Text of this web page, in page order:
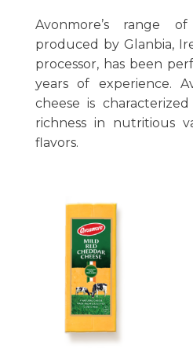
Avonmore’s range
produced by Glanbia,
processor, has been
years of experience.
cheese is
richness in nutritious
flavors.